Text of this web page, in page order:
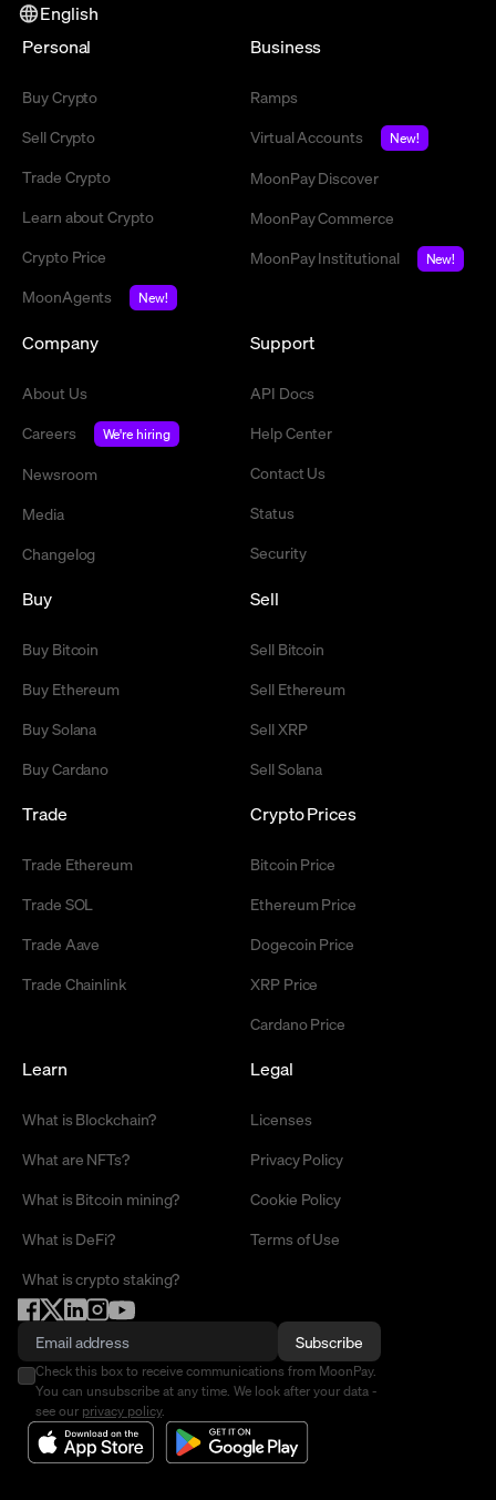
English
Personal
Buy Crypto
Sell Crypto
Trade Crypto
Learn about Crypto
Crypto Price
MoonAgents
New!
Business
Ramps
Virtual Accounts
New!
MoonPay Discover
MoonPay Commerce
MoonPay Institutional
New!
Company
About Us
Careers
We're hiring
Newsroom
Media
Changelog
Support
API Docs
Help Center
Contact Us
Status
Security
Buy
Buy Bitcoin
Buy Ethereum
Buy Solana
Buy Cardano
Sell
Sell Bitcoin
Sell Ethereum
Sell XRP
Sell Solana
Trade
Trade Ethereum
Trade SOL
Trade Aave
Trade Chainlink
Crypto Prices
Bitcoin Price
Ethereum Price
Dogecoin Price
XRP Price
Cardano Price
Learn
What is Blockchain?
What are NFTs?
What is Bitcoin mining?
What is DeFi?
What is crypto staking?
Legal
Licenses
Privacy Policy
Cookie Policy
Terms of Use
Subscribe
Check this box to receive communications from MoonPay.
You can unsubscribe at any time. We look after your data -
see our privacy policy.